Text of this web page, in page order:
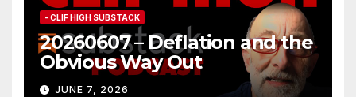
- CLIF HIGH SUBSTACK
20260607 – Deflation and the
Obvious Way Out
JUNE 7, 2026